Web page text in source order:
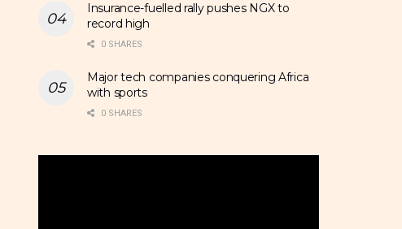
Insurance-fuelled rally pushes NGX to
record high
0 SHARES
Major tech companies conquering Africa
with sports
0 SHARES